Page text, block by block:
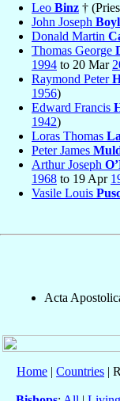
Leo Binz †
John Joseph
Donald Martin
Thomas George
1994 to 20 Mar
Raymond Peter
1956)
Edward Francis
1942)
Loras Thomas
Peter James
Arthur Joseph
1968 to 19 Apr
Vasile Louis
Acta
Home | Countries |